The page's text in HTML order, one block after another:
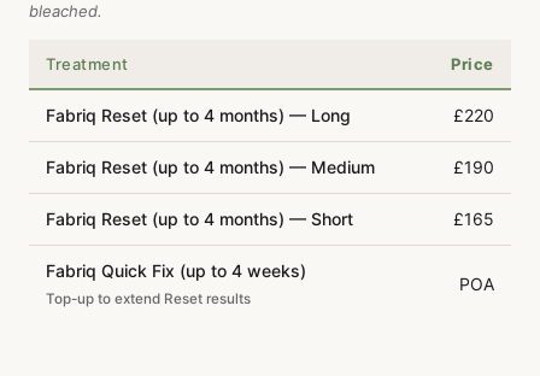
bleached.
Treatment Price
Fabriq Reset (up to 4 months) — Long £220
Fabriq Reset (up to 4 months) — Medium £190
Fabriq Reset (up to 4 months) — Short £165
Fabriq Quick Fix (up to 4 weeks)
Top-up to extend Reset results
POA